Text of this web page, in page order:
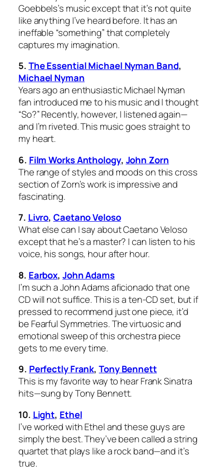
Goebbels’s music except that it’s not quite
like anything I’ve heard before. It has an
ineffable “something” that completely
captures my imagination.
5. The Essential Michael Nyman Band,
Michael Nyman
Years ago an enthusiastic Michael Nyman
fan introduced me to his music and I thought
“So?” Recently, however, I listened again—
and I’m riveted. This music goes straight to
my heart.
6. Film Works Anthology, John Zorn
The range of styles and moods on this cross
section of Zorn’s work is impressive and
fascinating.
7. Livro,Caetano Veloso
What else can I say about Caetano Veloso
except that he’s a master? I can listen to his
voice, his songs, hour after hour.
8. Earbox, John Adams
I’m such a John Adams aficionado that one
CD will not suffice. This is a ten-CD set, but if
pressed to recommend just one piece, it’d
be Fearful Symmetries. The virtuosic and
emotional sweep of this orchestra piece
gets to me every time.
9. Perfectly Frank, Tony Bennett
This is my favorite way to hear Frank Sinatra
hits—sung by Tony Bennett.
10. Light, Ethel
I’ve worked with Ethel and these guys are
simply the best. They’ve been called a string
quartet that plays like a rock band—and it’s
true.